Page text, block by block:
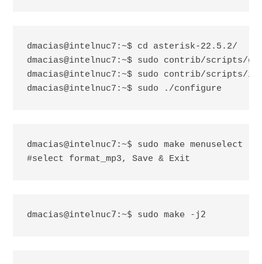
dmacias@intelnuc7:~$ cd asterisk-22.5.2/
dmacias@intelnuc7:~$ sudo contrib/scripts/
dmacias@intelnuc7:~$ sudo contrib/
dmacias@intelnuc7:~$ sudo ./configure
#select format_mp3, Save & Exit
dmacias@intelnuc7:~$ sudo make -j2